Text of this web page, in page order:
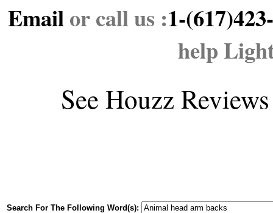
Emailor call us :1-
help
See Houzz Reviews
Search For The Following Word(s):